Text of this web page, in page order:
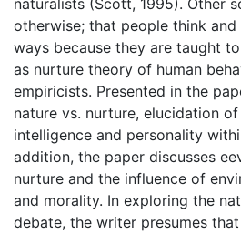
naturalists (Scott, 1995). Other
otherwise; that people think
ways because they are taught
as nurture theory of human
empiricists. Presented in the
nature vs. nurture, elucidation
intelligence and personality
addition, the paper discusses
nurture and the influence of
and morality. In exploring the
debate, the writer presumes